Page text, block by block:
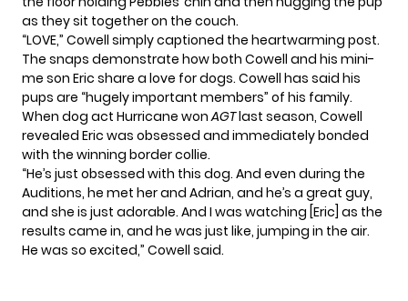
as they sit together on the couch.
“LOVE,” Cowell simply captioned the heartwarming post.
The snaps demonstrate how both Cowell and his mini-
me son Eric share a love for dogs. Cowell has said his
pups are “hugely important members” of his family.
When dog act Hurricane wonAGTlast season, Cowell
revealed Eric was obsessed and immediately bonded
with the winning border collie.
“He’s just obsessed with this dog. And even during the
Auditions, he met her and Adrian, and he’s a great guy,
and she is just adorable. And I was watching [Eric] as the
results came in, and he was just like, jumping in the air.
He was so excited,” Cowell said.